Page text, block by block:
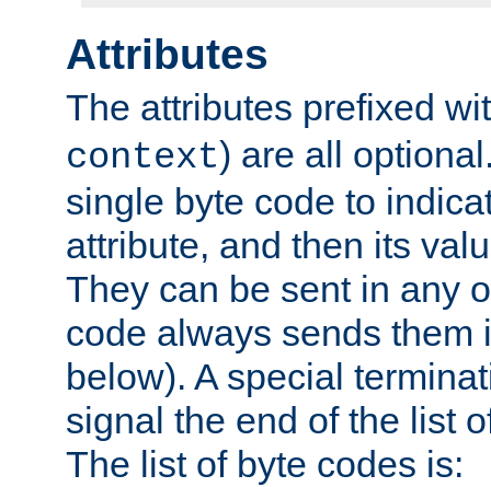
Attributes
The attributes prefixed
context) are all
single byte code to
attribute, and then its
They can be sent in any
code always sends them
below). A special
signal the end of the list
The list of byte codes is: